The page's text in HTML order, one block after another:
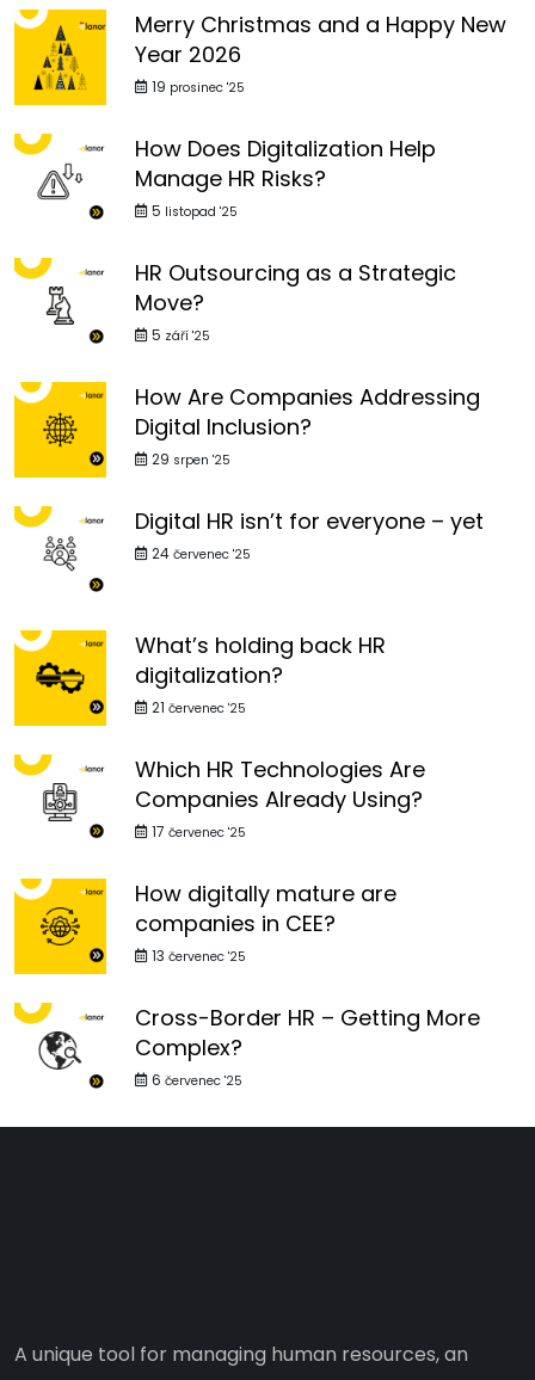
Merry Christmas and a Happy New
Year 2026
19 prosinec '25
How Does Digitalization Help
Manage HR Risks?
5 listopad '25
HR Outsourcing as a Strategic
Move?
5 září '25
How Are Companies Addressing
Digital Inclusion?
29 srpen '25
Digital HR isn’t for everyone – yet
24 červenec '25
What’s holding back HR
digitalization?
21 červenec '25
Which HR Technologies Are
Companies Already Using?
17 červenec '25
How digitally mature are
companies in CEE?
13 červenec '25
Cross-Border HR – Getting More
Complex?
6 červenec '25
A unique tool for managing human resources, an